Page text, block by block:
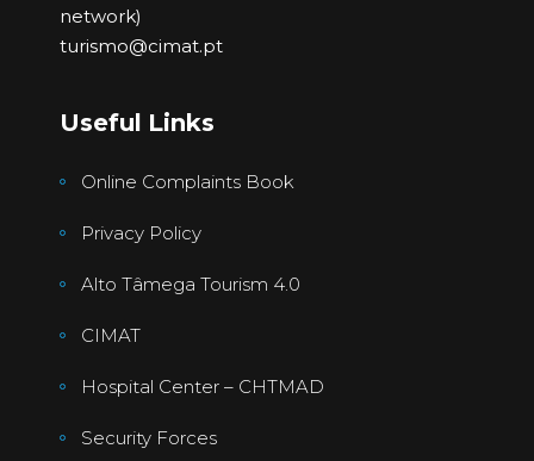
network)
turismo@cimat.pt
Useful Links
Online Complaints Book
Privacy Policy
Alto Tâmega Tourism 4.0
CIMAT
Hospital Center – CHTMAD
Security Forces